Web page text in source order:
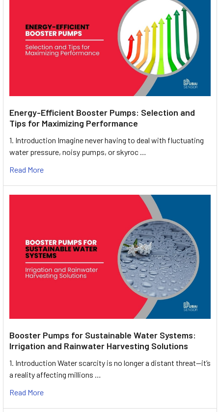
Energy-Efficient Booster Pumps: Selection and
Tips for Maximizing Performance
1. Introduction Imagine never having to deal with fluctuating
water pressure, noisy pumps, or skyroc …
Read More
Booster Pumps for Sustainable Water Systems:
Irrigation and Rainwater Harvesting Solutions
1. Introduction Water scarcity is no longer a distant threat—it’s
a reality affecting millions …
Read More